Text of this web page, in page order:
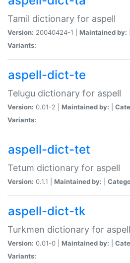
Tamil dictionary for aspell
Version: 20040424-1 | Maintained by:
Variants:
aspell-dict-te
Telugu dictionary for aspell
Version: 0.01-2 | Maintained by:
Variants:
aspell-dict-tet
Tetum dictionary for aspell
Version: 0.1.1 | Maintained by:
aspell-dict-tk
Turkmen dictionary for aspell
Version: 0.01-0 | Maintained by:
Variants: